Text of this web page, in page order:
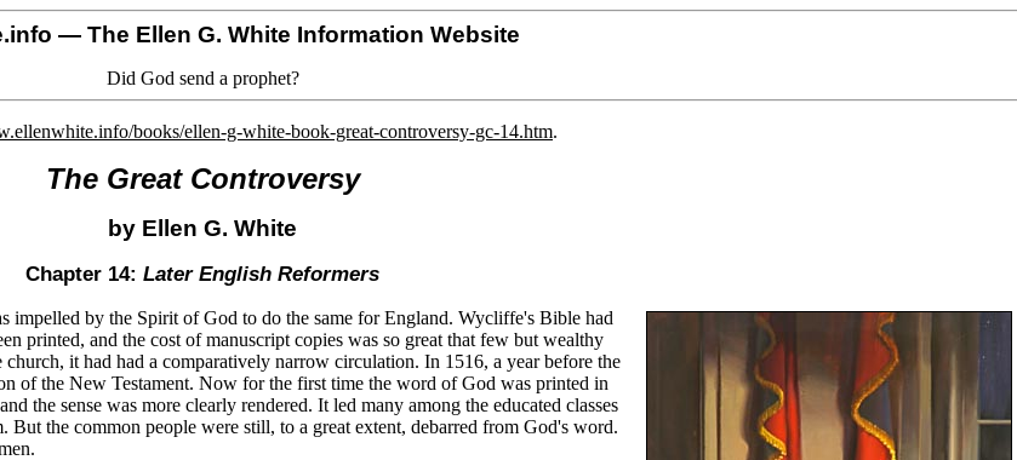
— The Ellen G. White Information Website
Did God send a prophet?
books/ellen-g-white-book-great-controversy-gc-14.htm.
The Great Controversy
by Ellen G. White
Chapter 14: Later English Reformers
by the Spirit of God to do the same for England. Wycliffe's Bible had
printed, and the cost of manuscript copies was so great that few but wealthy
it had had a comparatively narrow circulation. In 1516, a year before the
of the New Testament. Now for the first time the word of God was printed in
the sense was more clearly rendered. It led many among the educated classes
the common people were still, to a great extent, debarred from God's word.